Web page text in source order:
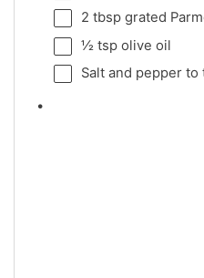
2 tbspgrated
½ tspolive oil
Salt and pepper to